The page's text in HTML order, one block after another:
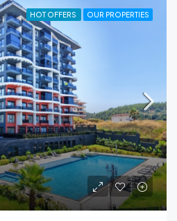
HOT OFFERS OUR PROPERTIES